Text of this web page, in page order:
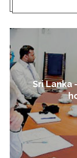
Sri Lanka